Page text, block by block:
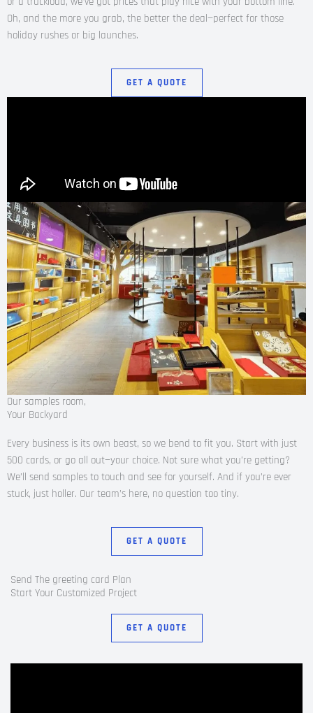
Oh, and the more you grab, the better the deal—perfect for those
holiday rushes or big launches.
GET A QUOTE
Our samples room,
Your Backyard
Every business is its own beast, so we bend to fit you. Start with just
500 cards, or go all out—your choice. Not sure what you’re getting?
We’ll send samples to touch and see for yourself. And if you’re ever
stuck, just holler. Our team’s here, no question too tiny.
GET A QUOTE
Send The greeting card Plan
Start Your Customized Project
GET A QUOTE